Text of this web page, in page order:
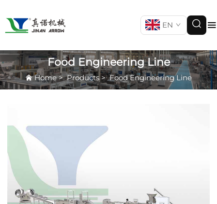
EN
Food Engineering Line
Home>Products>Food Engineering Line